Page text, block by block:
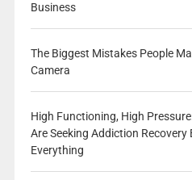
Business
The Biggest Mistakes People
Camera
High Functioning, High
Are Seeking Addiction
Everything